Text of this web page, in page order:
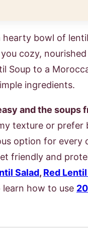
bowl of
cozy,
Soup to a
ingredients.
and the soups
texture or prefer
option for every
friendly and
Salad, Red
learn how to use